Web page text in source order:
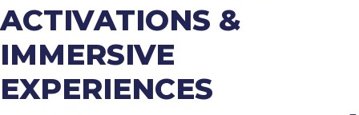
ACTIVATIONS &
IMMERSIVE
EXPERIENCES